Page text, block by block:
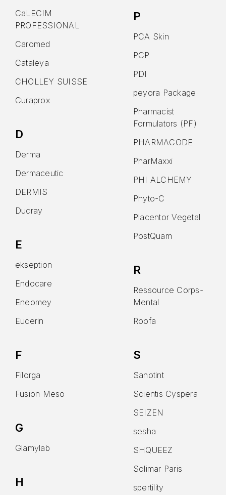
CaLECIM
PROFESSIONAL
Caromed
Cataleya
CHOLLEY SUISSE
Curaprox
D
Derma
Dermaceutic
DERMIS
Ducray
E
ekseption
Endocare
Eneomey
Eucerin
F
Filorga
Fusion Meso
G
Glamylab
H
P
PCA Skin
PCP
PDI
peyora Package
Pharmacist
Formulators (PF)
PHARMACODE
PharMaxxi
PHI ALCHEMY
Phyto-C
Placentor Vegetal
PostQuam
R
Ressource Corps-
Mental
Roofa
S
Sanotint
Scientis Cyspera
SEIZEN
sesha
SHQUEEZ
Solimar Paris
spertility